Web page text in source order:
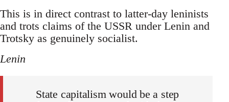
This is in direct contrast to latter-day leninists
and trots claims of the USSR under Lenin and
Trotsky as genuinely socialist.
Lenin
State capitalism would be a step